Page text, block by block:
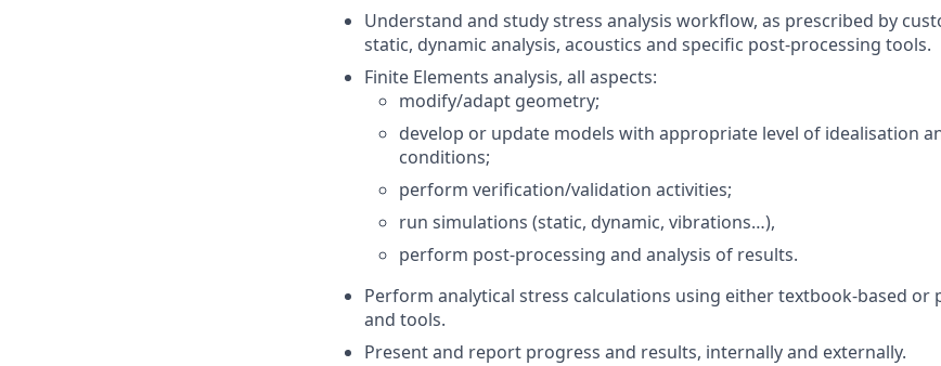
Understand and study stress analysis workflow, as prescribed by
static, dynamic analysis, acoustics and specific post-processing tools.
Finite Elements analysis, all aspects:
modify/adapt geometry;
develop or update models with appropriate level of idealisation
conditions;
perform verification/validation activities;
run simulations (static, dynamic, vibrations…),
perform post-processing and analysis of results.
Perform analytical stress calculations using either textbook-based or
and tools.
Present and report progress and results, internally and externally.